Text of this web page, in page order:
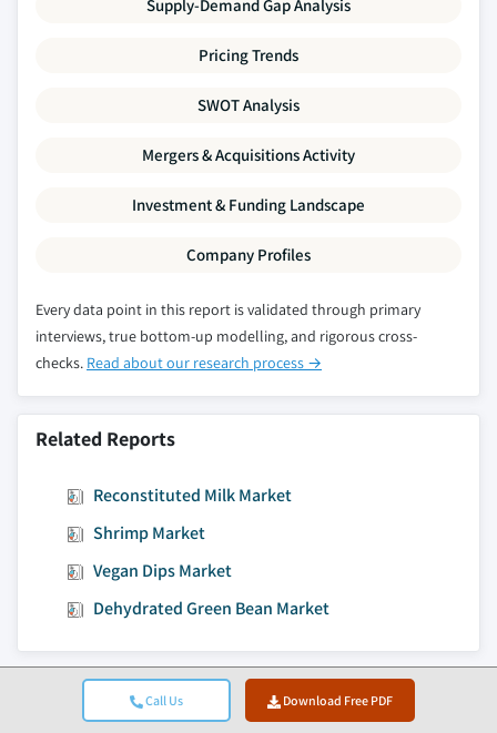
Call Us Download Free PDF
Supply-Demand Gap Analysis
Pricing Trends
SWOT Analysis
Mergers & Acquisitions Activity
Investment & Funding Landscape
Company Profiles
Every data point in this report is validated through primary
interviews, true bottom-up modelling, and rigorous cross-
checks. Read about our research process →
Related Reports
Reconstituted Milk Market
Shrimp Market
Vegan Dips Market
Dehydrated Green Bean Market
Jump to Content